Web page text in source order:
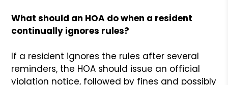
What should an HOA do when a resident
continually ignores rules?
If a resident ignores the rules after several
reminders, the HOA should issue an official
violation notice, followed by fines and possibly